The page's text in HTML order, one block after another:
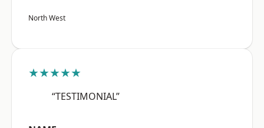
North West
★★★★★
“TESTIMONIAL”